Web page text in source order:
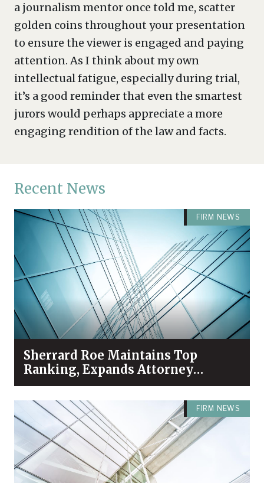
a journalism mentor once told me, scatter
golden coins throughout your presentation
to ensure the viewer is engaged and paying
attention. As I think about my own
intellectual fatigue, especially during trial,
it’s a good reminder that even the smartest
jurors would perhaps appreciate a more
engaging rendition of the law and facts.
Recent News
FIRM NEWS
Sherrard Roe Maintains Top
Ranking, Expands Attorney
Recognition in Chambers High
Net Worth 2026 Guide
FIRM NEWS